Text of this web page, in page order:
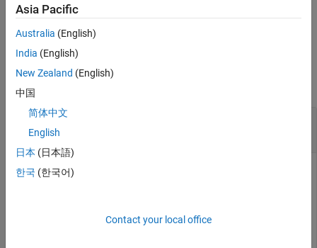
example
Examples
Convert Local Rectangular Coordinates to
Global Rectangular Coordinates
Asia Pacific
Australia (English)
India (English)
New Zealand (English)
中国
简体中文
English
日本 (日本語)
한국 (한국어)
Contact your local office